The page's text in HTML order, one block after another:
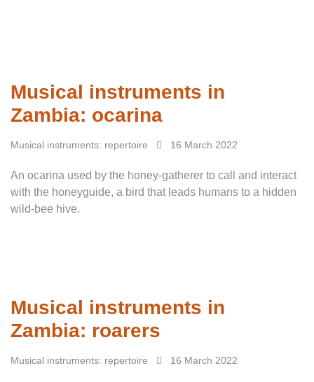
Musical instruments in
Zambia: ocarina
Musical instruments: repertoire 16 March 2022
An ocarina used by the honey-gatherer to call and interact
with the honeyguide, a bird that leads humans to a hidden
wild-bee hive.
Musical instruments in
Zambia: roarers
Musical instruments: repertoire 16 March 2022